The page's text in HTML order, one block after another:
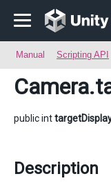
Manual Scripting API
Camera
public int
Description